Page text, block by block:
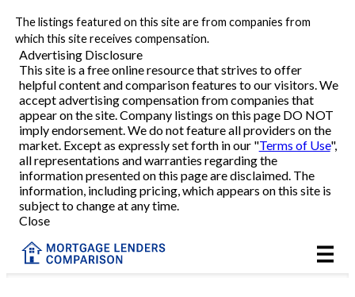
The listings featured on this site are from companies from
which this site receives compensation.
Advertising Disclosure
This site is a free online resource that strives to offer
helpful content and comparison features to our visitors. We
accept advertising compensation from companies that
appear on the site. Company listings on this page DO NOT
imply endorsement. We do not feature all providers on the
market. Except as expressly set forth in our "Terms of Use",
all representations and warranties regarding the
information presented on this page are disclaimed. The
information, including pricing, which appears on this site is
subject to change at any time.
Close
Refinance
VA Refinance
Cash-Out Refinance
Purchase
Home Equity
HELOC